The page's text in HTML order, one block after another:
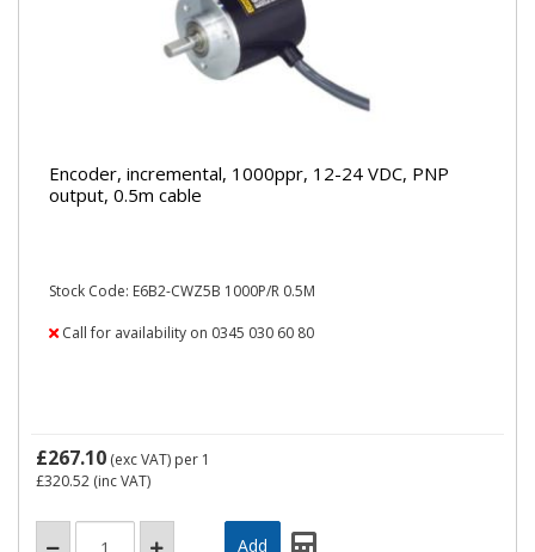
Encoder, incremental, 1000ppr, 12-24 VDC, PNP
output, 0.5m cable
Stock Code: E6B2-CWZ5B 1000P/R 0.5M
Call for availability on 0345 030 60 80
£267.10 (exc VAT) per 1
£320.52 (inc VAT)